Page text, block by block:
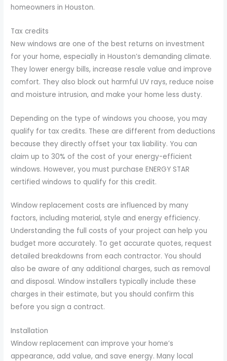
homeowners in Houston.
Tax credits
New windows are one of the best returns on investment
for your home, especially in Houston’s demanding climate.
They lower energy bills, increase resale value and improve
comfort. They also block out harmful UV rays, reduce noise
and moisture intrusion, and make your home less dusty.
Depending on the type of windows you choose, you may
qualify for tax credits. These are different from deductions
because they directly offset your tax liability. You can
claim up to 30% of the cost of your energy-efficient
windows. However, you must purchase ENERGY STAR
certified windows to qualify for this credit.
Window replacement costs are influenced by many
factors, including material, style and energy efficiency.
Understanding the full costs of your project can help you
budget more accurately. To get accurate quotes, request
detailed breakdowns from each contractor. You should
also be aware of any additional charges, such as removal
and disposal. Window installers typically include these
charges in their estimate, but you should confirm this
before you sign a contract.
Installation
Window replacement can improve your home’s
appearance, add value, and save energy. Many local